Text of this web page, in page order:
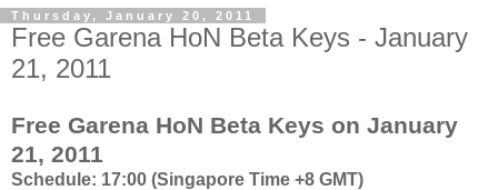
Thursday, January 20, 2011
Free Garena HoN Beta Keys - January
21, 2011
Free Garena HoN Beta Keys on January
21, 2011
Schedule: 17:00 (Singapore Time +8 GMT)